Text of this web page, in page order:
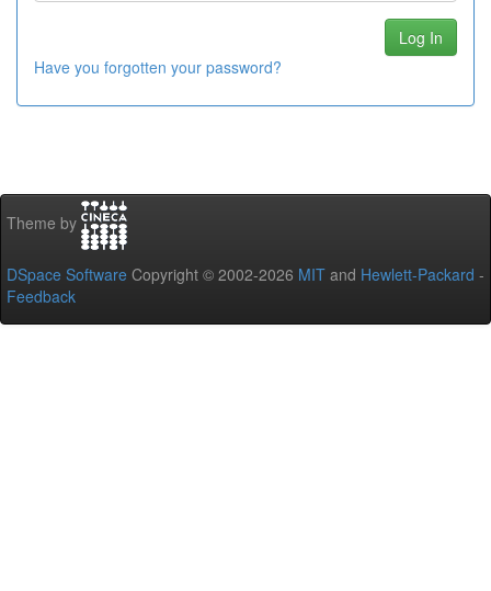
Have you forgotten your password?
Theme by
DSpace Software Copyright © 2002-2026 MIT and Hewlett-Packard -
Feedback